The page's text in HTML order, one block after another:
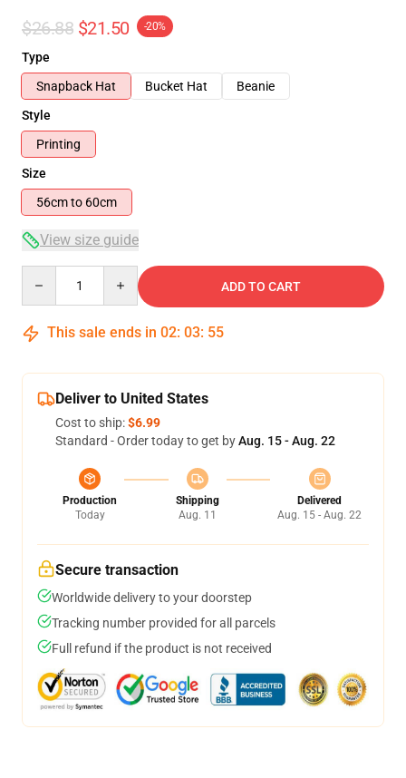
$26.88 $21.50 -20%
Type
Snapback Hat
Bucket Hat
Beanie
Style
Printing
Size
56cm to 60cm
View size guide
ADD TO CART
This sale ends in 02: 03: 54
Deliver to United States
Cost to ship:$6.99
Standard - Order today to get byAug. 15 - Aug. 22
Production
Today
Shipping
Aug. 11
Delivered
Aug. 15 - Aug. 22
Secure transaction
Worldwide delivery to your doorstep
Tracking number provided for all parcels
Full refund if the product is not received